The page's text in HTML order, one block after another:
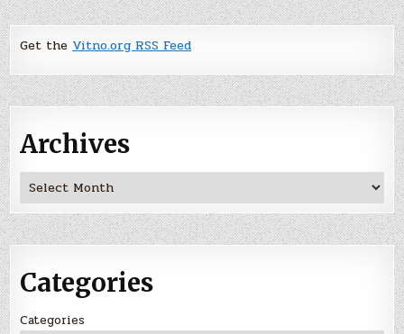
Get the Vitno.org RSS Feed
Archives
Archives
Categories
Categories